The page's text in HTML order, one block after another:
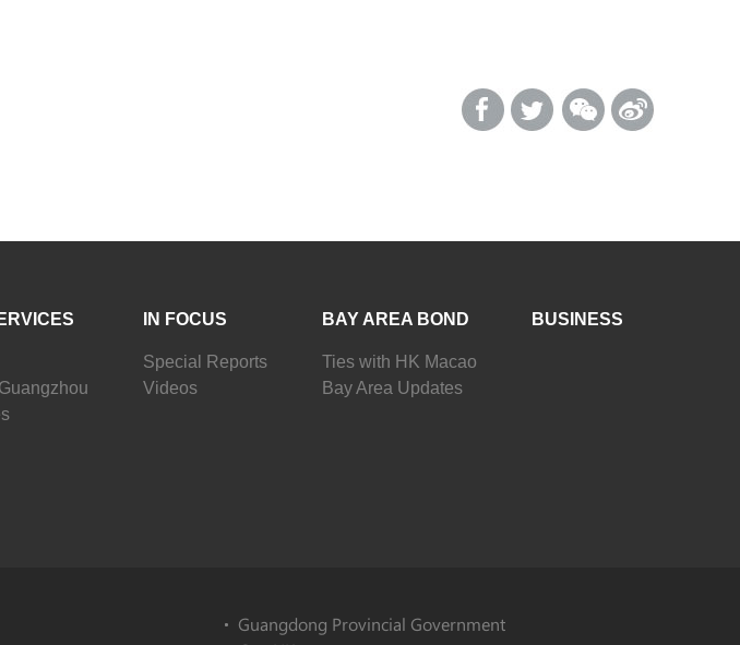
IN FOCUS
Special Reports
Videos
BAY AREA BOND
Ties with HK Macao
Bay Area Updates
BUSINESS
Guangdong Provincial Government